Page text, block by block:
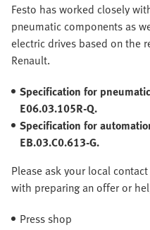
Festo has worked closely
pneumatic components as
electric drives based on the
Renault.
Specification for
E06.03.105R-Q.
Specification for
EB.03.C0.613-G.
Please ask your local
with preparing an offer or
Press shop